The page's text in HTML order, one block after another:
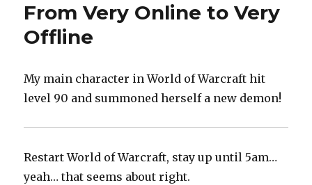
From Very Online to Very
Offline
My main character in World of Warcraft hit
level 90 and summoned herself a new demon!‬
Restart World of Warcraft, stay up until 5am…
yeah… that seems about right.